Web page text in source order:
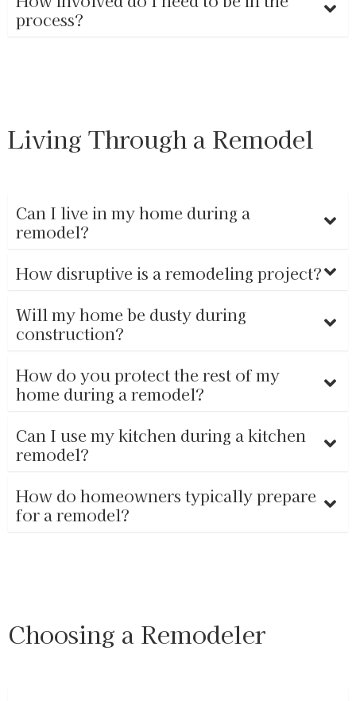
process?
Living Through a Remodel
Can I live in my home during a
remodel?
How disruptive is a remodeling project?
Will my home be dusty during
construction?
How do you protect the rest of my
home during a remodel?
Can I use my kitchen during a kitchen
remodel?
How do homeowners typically prepare
for a remodel?
Choosing a Remodeler